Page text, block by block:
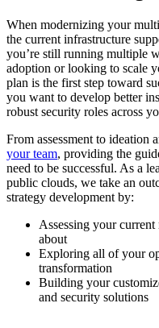
When modernizing your
the current infrastructure
you’re still running multiple
adoption or looking to scale
plan is the first step toward
you want to develop better
robust security roles across
From assessment to ideation
your team, providing the
need to be successful. As a
public clouds, we take an
strategy development by:
Assessing your
about
Exploring all of your
transformation
Building your
and security solutions